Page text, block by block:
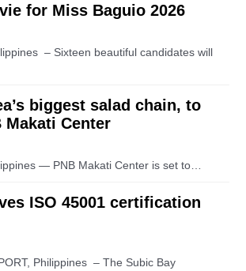
for Miss Baguio 2026
– Sixteen beautiful candidates will
biggest salad chain, to
Makati Center
— PNB Makati Center is set to…
ISO 45001 certification
Philippines – The Subic Bay